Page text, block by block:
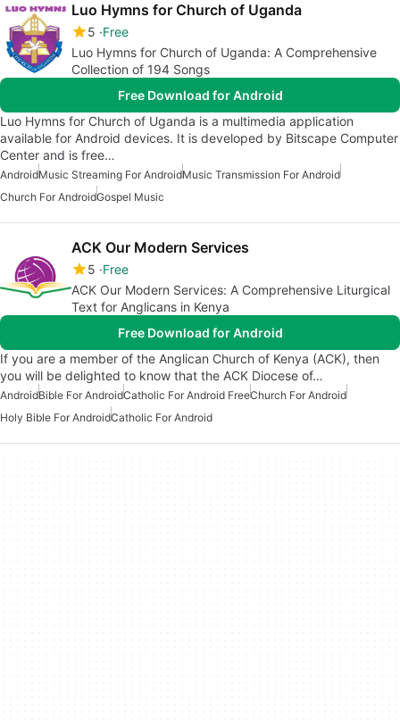
Luo Hymns for Church of Uganda
5 Free
Luo Hymns for Church of Uganda: A Comprehensive
Collection of 194 Songs
Free Download for Android
Luo Hymns for Church of Uganda is a multimedia application
available for Android devices. It is developed by Bitscape Computer
Center and is free…
AndroidMusic Streaming For AndroidMusic Transmission For Android
Church For AndroidGospel Music
ACK Our Modern Services
5 Free
ACK Our Modern Services: A Comprehensive Liturgical
Text for Anglicans in Kenya
Free Download for Android
If you are a member of the Anglican Church of Kenya (ACK), then
you will be delighted to know that the ACK Diocese of…
AndroidBible For AndroidCatholic For Android FreeChurch For Android
Holy Bible For AndroidCatholic For Android